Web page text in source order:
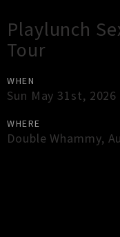
Playlunch
Tour
WHEN
Sun May 31st, 2026
WHERE
Double Whammy,